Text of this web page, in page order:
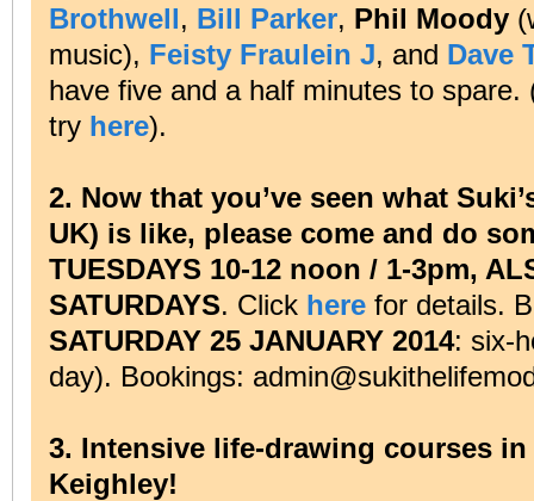
Brothwell, Bill Parker, Phil Moody
music), Feisty Fraulein J, and Dave
have five and a half minutes to
try here).
2. Now that you’ve seen what
UK) is like, please come and do
TUESDAYS 10-12 noon / 1-3pm,
SATURDAYS. Click here for details.
SATURDAY 25 JANUARY 2014: six-
day). Bookings:
3. Intensive life-drawing courses
Keighley!